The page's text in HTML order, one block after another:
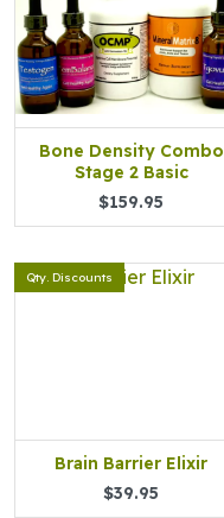
Bone Density Combo
Stage 2 Basic
$159.95
Qty. Discounts
Brain Barrier Elixir
$39.95